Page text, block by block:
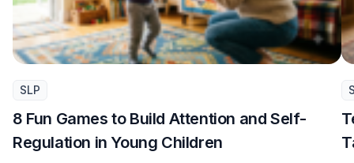
SLP
8 Fun Games to Build Attention and Self-
Regulation in Young Children